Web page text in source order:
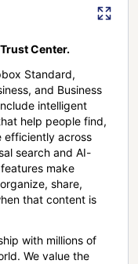
Center.
Standard,
and Business
intelligent
help people find,
efficiently across
search and AI-
make
share,
that content is
with millions of
We value the